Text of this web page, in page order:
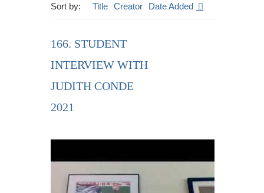
Sort by: Title Creator Date Added
166. STUDENT
INTERVIEW WITH
JUDITH CONDE
2021